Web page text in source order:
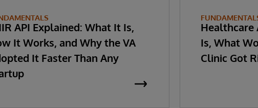
API Explained: What It Is,
It Works, and Why the VA
It Faster Than Any
Healthcare
Is, What
Clinic Got